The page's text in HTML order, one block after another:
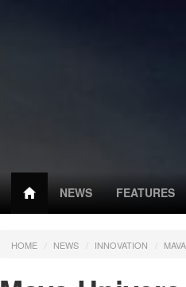
NEWS FEATURES
HOME NEWS INNOVATION